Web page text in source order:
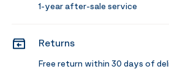
1-year after-sale service
Returns
Free return within 30 days of